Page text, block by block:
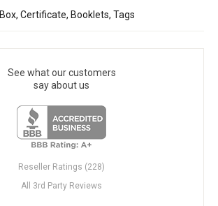
Box, Certificate, Booklets, Tags
See what our customers
say about us
Reseller Ratings (228)
All 3rd Party Reviews